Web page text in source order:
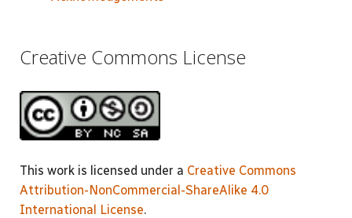
Creative Commons License
This work is licensed under a Creative Commons
Attribution-NonCommercial-ShareAlike 4.0
International License.